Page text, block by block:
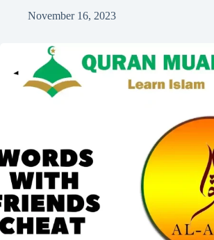
November 16, 2023